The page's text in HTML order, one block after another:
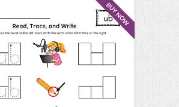
BUY NOW